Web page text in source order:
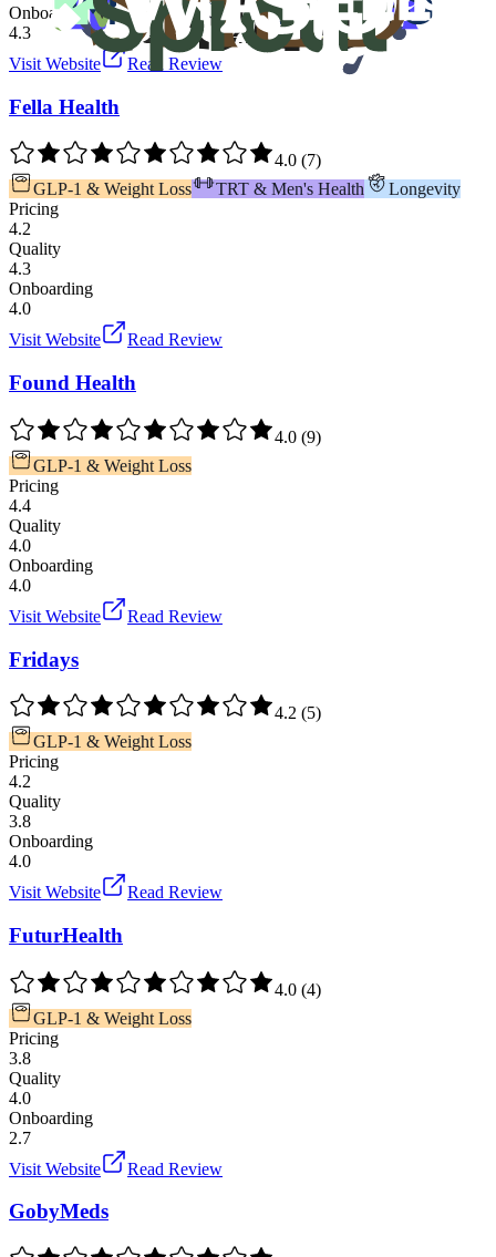
Onboarding
4.3
Visit Website
Read Review
Fella Health
4.0 (7)
GLP-1 & Weight Loss
TRT & Men's Health
Longevity
Pricing
4.2
Quality
4.3
Onboarding
4.0
Visit Website
Read Review
Found Health
4.0 (9)
GLP-1 & Weight Loss
Pricing
4.4
Quality
4.0
Onboarding
4.0
Visit Website
Read Review
Fridays
4.2 (5)
GLP-1 & Weight Loss
Pricing
4.2
Quality
3.8
Onboarding
4.0
Visit Website
Read Review
FuturHealth
4.0 (4)
GLP-1 & Weight Loss
Pricing
3.8
Quality
4.0
Onboarding
2.7
Visit Website
Read Review
GobyMeds